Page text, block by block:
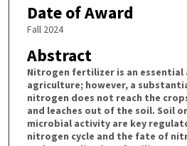
Date of Award
Fall 2024
Abstract
Nitrogen fertilizer is an essential
agriculture; however, a
nitrogen does not reach the
and leaches out of the soil. Soil
microbial activity are key
nitrogen cycle and the fate of